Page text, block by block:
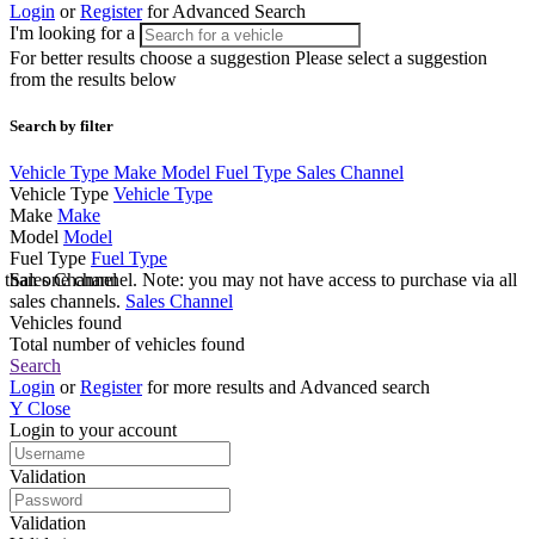
Login orRegisterfor Advanced Search
I'm looking for a
For better results choose a suggestion Please select a suggestion
from the results below
Search by filter
Vehicle Type Make Model Fuel Type Sales Channel
Vehicle Type Vehicle Type
Make Make
Model Model
Fuel Type Fuel Type
Sales Channel
one channel. Note: you may not have access to purchase via all
sales channels. Sales Channel
Vehicles found
Total number of vehicles found
Search
Login orRegisterfor more results and Advanced search
Y Close
Login to your account
Validation
Validation